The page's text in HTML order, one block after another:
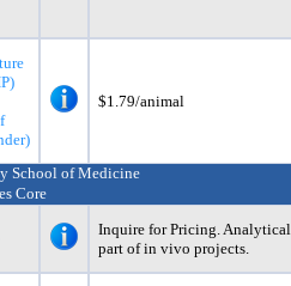
$1.79/animal
School of Medicine
Core
Inquire for Pricing. Analytical
part of in vivo projects.